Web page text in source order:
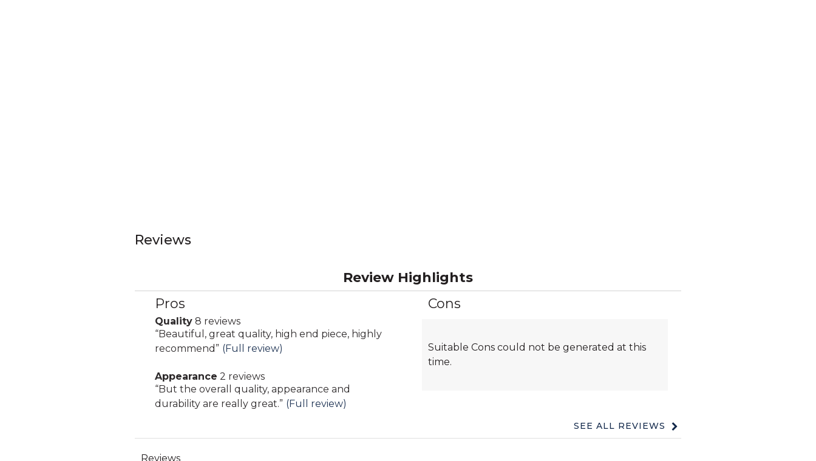
Reviews
Review Highlights
List
of
Pros
Highlights
Pros
quality
8
reviews
Quality8 reviews
Review
snippet.
here
for
full
“Beautiful, great quality, high end piece, highly
recommend ” (Full review)
appearance
2
reviews
Appearance 2 reviews
Review
snippet.
“But the overall quality, appearance and
durability are really great.” (Full review)
List
Highlights
Cons
Suitable Cons could not be generated at this
time.
SEE ALL REVIEWS
Click
to